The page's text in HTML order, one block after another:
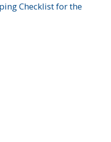
Checklist for the